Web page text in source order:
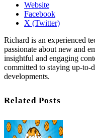
Website
Facebook
X (Twitter)
Richard is an experienced
passionate about new and
insightful and engaging
committed to staying up-to-
developments.
Related Posts